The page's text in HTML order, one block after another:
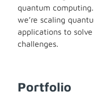
quantum
we’re scaling
applications to
challenges.
Portfolio